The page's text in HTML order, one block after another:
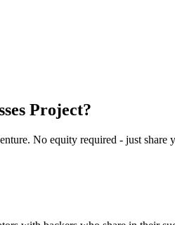
Project?
No equity required - just share